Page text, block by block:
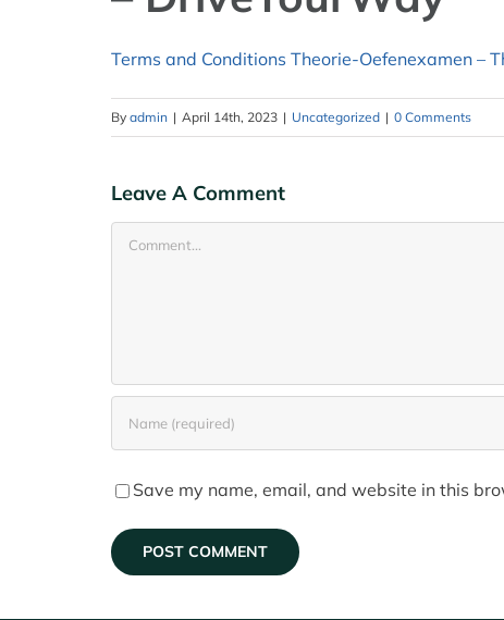
Terms and Conditions Theorie-Oefenexamen –
By admin | April 14th, 2023 | Uncategorized | 0 Comments
Leave A Comment
Comment
Save my name, email, and website in this